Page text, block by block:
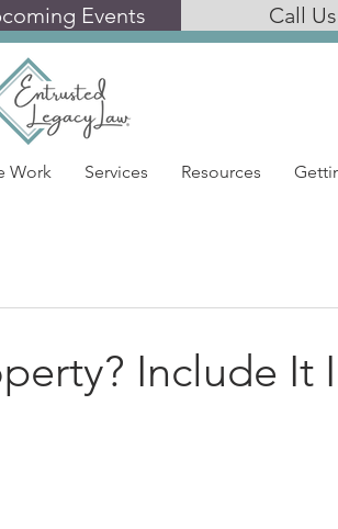
Events Call Us
Work Services Resources
Include It